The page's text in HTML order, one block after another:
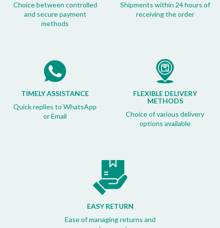
Choice between controlled
and secure payment
methods
Shipments within 24 hours of
receiving the order
TIMELY ASSISTANCE
Quick replies to WhatsApp
or Email
FLEXIBLE DELIVERY
METHODS
Choice of various delivery
options available
EASY RETURN
Ease of managing returns and